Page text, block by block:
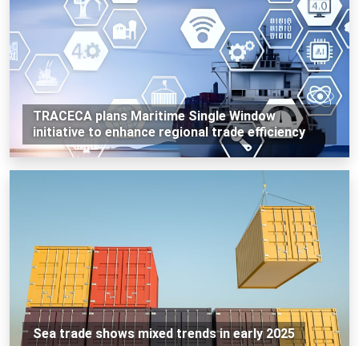
TRACECA plans Maritime Single Window
initiative to enhance regional trade efficiency
Sea trade shows mixed trends in early 2025